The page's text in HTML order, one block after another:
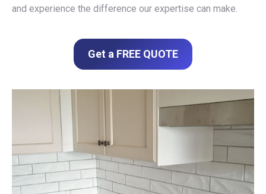
and experience the difference our expertise can make.
Get a FREE QUOTE